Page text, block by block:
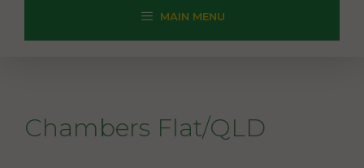
MAIN MENU
Chambers Flat/QLD